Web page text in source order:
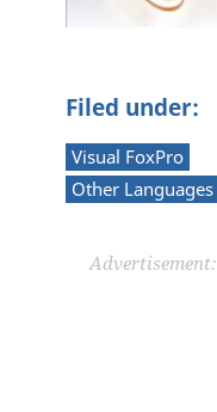
Filed under:
Visual FoxPro
Other Languages
Advertisement: